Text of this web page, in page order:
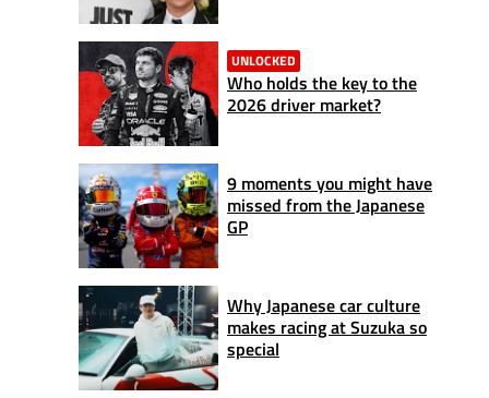
UNLOCKED
Who holds the key to the
2026 driver market?
9 moments you might have
missed from the Japanese
GP
Why Japanese car culture
makes racing at Suzuka so
special